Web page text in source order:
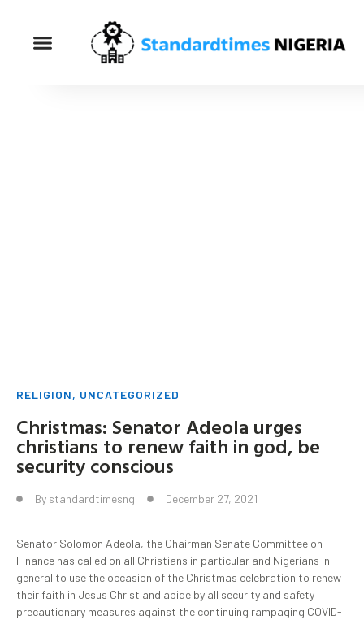
RELIGION, UNCATEGORIZED
Christmas: Senator Adeola urges
christians to renew faith in god, be
security conscious
By standardtimesng December 27, 2021
Senator Solomon Adeola, the Chairman Senate Committee on
Finance has called on all Christians in particular and Nigerians in
general to use the occasion of the Christmas celebration to renew
their faith in Jesus Christ and abide by all security and safety
precautionary measures against the continuing rampaging COVID-